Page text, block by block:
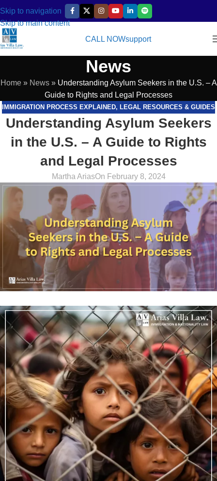
Skip to navigation
Skip to main content
CALL NOWsupport
News
Home» News» Understanding Asylum Seekers in the U.S. – A
Guide to Rights and Legal Processes
IMMIGRATION PROCESS EXPLAINED, LEGAL RESOURCES & GUIDES
Understanding Asylum Seekers
in the U.S. – A Guide to Rights
and Legal Processes
Martha AriasOn February 8, 2024